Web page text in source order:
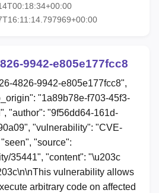
9942-e805e177fcc8
4826-9942-e805e177fcc8",
"1a89b78e-f703-45f3-
"author": "9f56dd64-161d-
"vulnerability": "CVE-
"source":
35441", "content": "\u203c
vulnerability allows
arbitrary code on affected